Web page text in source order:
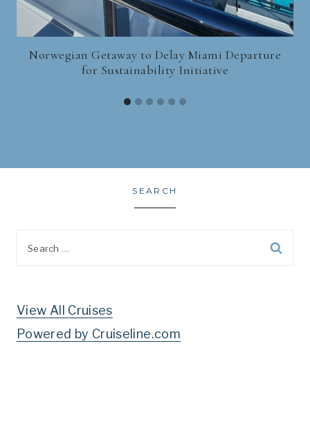
Norwegian Getaway to Delay Miami Departure
for Sustainability Initiative
SEARCH
View All Cruises
Powered by Cruiseline.com